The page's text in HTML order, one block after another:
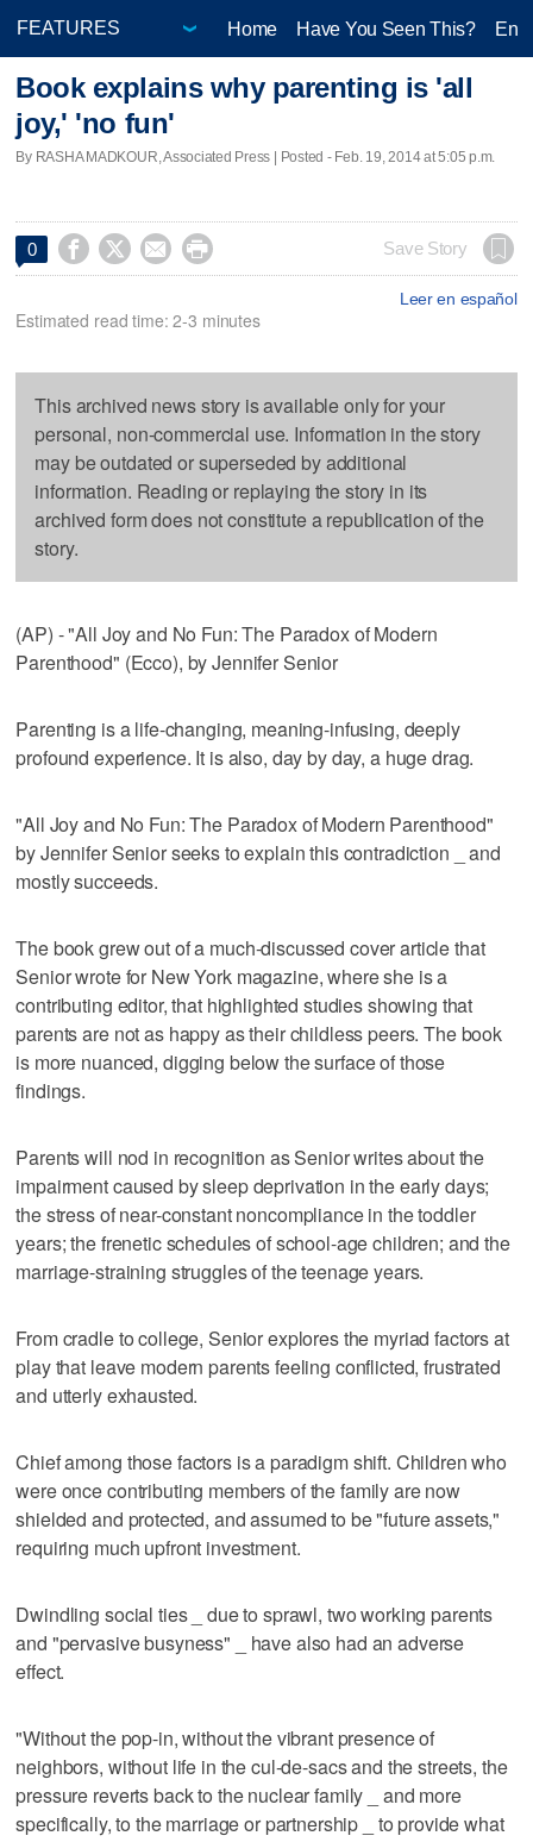
Home Have You Seen This?
Book explains why parenting is 'all
joy,' 'no fun'
By RASHA MADKOUR, Associated Press | Posted - Feb. 19, 2014 at 5:05 p.m.
0     Save Story
Leer en español
Estimated read time: 2-3 minutes
This archived news story is available only for your
personal, non-commercial use. Information in the story
may be outdated or superseded by additional
information. Reading or replaying the story in its
archived form does not constitute a republication of the
story.
(AP) - "All Joy and No Fun: The Paradox of Modern
Parenthood" (Ecco), by Jennifer Senior
Parenting is a life-changing, meaning-infusing, deeply
profound experience. It is also, day by day, a huge drag.
"All Joy and No Fun: The Paradox of Modern Parenthood"
by Jennifer Senior seeks to explain this contradiction _ and
mostly succeeds.
The book grew out of a much-discussed cover article that
Senior wrote for New York magazine, where she is a
contributing editor, that highlighted studies showing that
parents are not as happy as their childless peers. The book
is more nuanced, digging below the surface of those
findings.
Parents will nod in recognition as Senior writes about the
impairment caused by sleep deprivation in the early days;
the stress of near-constant noncompliance in the toddler
years; the frenetic schedules of school-age children; and the
marriage-straining struggles of the teenage years.
From cradle to college, Senior explores the myriad factors at
play that leave modern parents feeling conflicted, frustrated
and utterly exhausted.
Chief among those factors is a paradigm shift. Children who
were once contributing members of the family are now
shielded and protected, and assumed to be "future assets,"
requiring much upfront investment.
Dwindling social ties _ due to sprawl, two working parents
and "pervasive busyness" _ have also had an adverse
effect.
"Without the pop-in, without the vibrant presence of
neighbors, without life in the cul-de-sacs and the streets, the
pressure reverts back to the nuclear family _ and more
specifically, to the marriage or partnership _ to provide what